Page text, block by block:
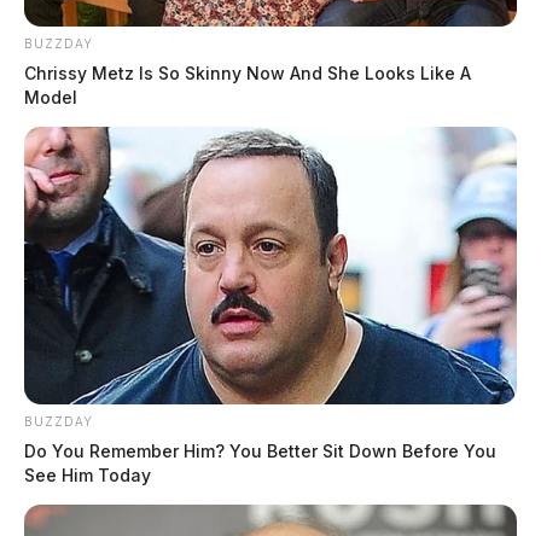
BUZZDAY
Chrissy Metz Is So Skinny Now And She Looks Like A
Model
BUZZDAY
Do You Remember Him? You Better Sit Down Before You
See Him Today